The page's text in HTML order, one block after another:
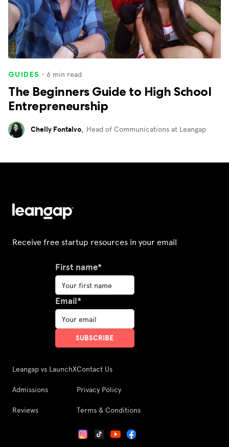
GUIDES ・ 6 min read
The Beginners Guide to High School
Entrepreneurship
Chelly Fontalvo, Head of Communications at Leangap
Receive free startup resources in your email
First name*
Email*
Leangap vs LaunchX
Admissions
Reviews
Contact Us
Privacy Policy
Terms & Conditions